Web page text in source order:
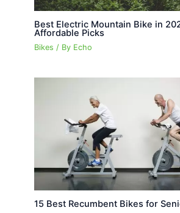
Best Electric Mountain Bike in
Affordable Picks
Bikes / By Echo
15 Best Recumbent Bikes for